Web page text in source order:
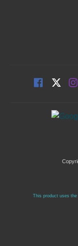
This product uses